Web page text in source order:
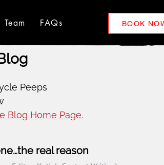
FAQs BOOK
real reason
Peeps
Blog Home Page.